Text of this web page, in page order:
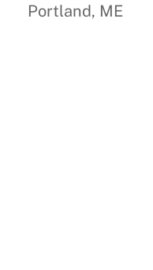
Portland, ME